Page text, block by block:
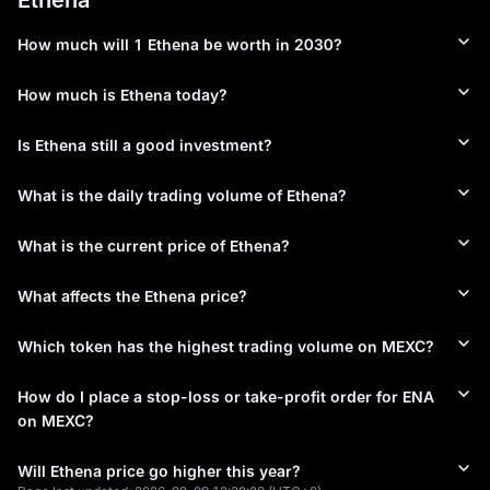
faces several notable risks. Some analysts have drawn
proved unsustainable, raising questions about long-term
concentration presents another concern, with one wallet
stability mechanism depends on properly functioning
derivatives markets and positive funding rates. Regulatory
ordered Ethena GmbH to cease operations due to MiCA
landscape for synthetic stablecoins. These factors suggest
requiring careful evaluation of both opportunities and potential
Where to Buy Ethena?
ENA is available for trading on MEXC, which has demonstrated
significant commitment to the Ethena ecosystem through MEXC
Ventures' $66 million investment. The platform provides
Futures trading with leverage options extending up to 200x.
How much will 1 Ethena be worth in 2030?
How much is Ethena today?
Is Ethena still a good investment?
What is the daily trading volume of Ethena?
What is the current price of Ethena?
What affects the Ethena price?
Which token has the highest trading volume on MEXC?
How do I place a stop-loss or take-profit order for ENA
on MEXC?
Will Ethena price go higher this year?